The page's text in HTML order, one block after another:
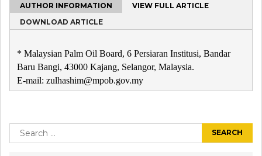
AUTHOR INFORMATION
VIEW FULL ARTICLE
DOWNLOAD ARTICLE
* Malaysian Palm Oil Board, 6 Persiaran Institusi, Bandar
Baru Bangi, 43000 Kajang, Selangor, Malaysia.
E-mail: zulhashim@mpob.gov.my
navigation
Search
for: